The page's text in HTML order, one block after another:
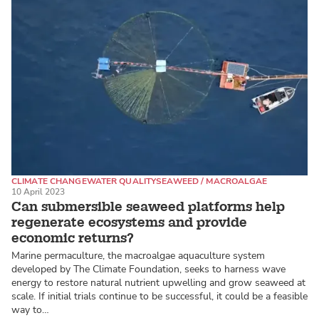
Can submersible seaweed platforms help
regenerate ecosystems and provide
economic returns?
CLIMATE CHANGEWATER QUALITYSEAWEED / MACROALGAE
10 April 2023
Marine permaculture, the macroalgae aquaculture system
developed by The Climate Foundation, seeks to harness wave
energy to restore natural nutrient upwelling and grow seaweed at
scale. If initial trials continue to be successful, it could be a feasible
way to…